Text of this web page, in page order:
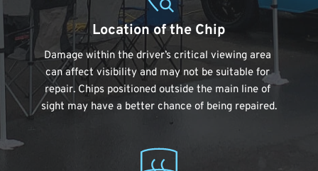
Location of the Chip
Damage within the driver’s critical viewing area
can affect visibility and may not be suitable for
repair. Chips positioned outside the main line of
sight may have a better chance of being repaired.